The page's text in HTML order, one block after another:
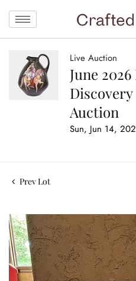
Live Auction
June
Auction
Sun, Jun 14,
Prev Lot